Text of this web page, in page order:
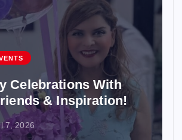
Celebrations With
& Inspiration!
7, 2026